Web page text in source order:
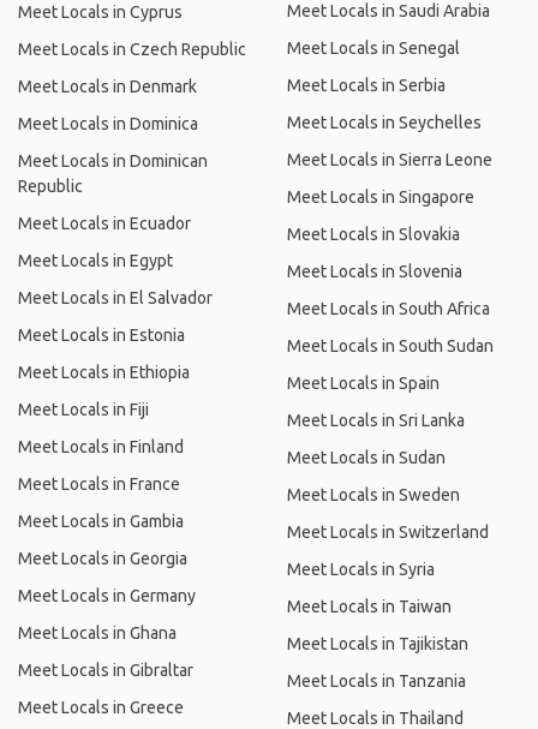
Meet Locals in Cyprus
Meet Locals in Czech Republic
Meet Locals in Denmark
Meet Locals in Dominica
Meet Locals in Dominican
Republic
Meet Locals in Ecuador
Meet Locals in Egypt
Meet Locals in El Salvador
Meet Locals in Estonia
Meet Locals in Ethiopia
Meet Locals in Fiji
Meet Locals in Finland
Meet Locals in France
Meet Locals in Gambia
Meet Locals in Georgia
Meet Locals in Germany
Meet Locals in Ghana
Meet Locals in Gibraltar
Meet Locals in Greece
Meet Locals in Saudi Arabia
Meet Locals in Senegal
Meet Locals in Serbia
Meet Locals in Seychelles
Meet Locals in Sierra Leone
Meet Locals in Singapore
Meet Locals in Slovakia
Meet Locals in Slovenia
Meet Locals in South Africa
Meet Locals in South Sudan
Meet Locals in Spain
Meet Locals in Sri Lanka
Meet Locals in Sudan
Meet Locals in Sweden
Meet Locals in Switzerland
Meet Locals in Syria
Meet Locals in Taiwan
Meet Locals in Tajikistan
Meet Locals in Tanzania
Meet Locals in Thailand